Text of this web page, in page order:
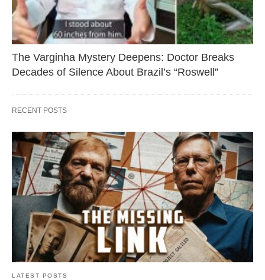
The Varginha Mystery Deepens: Doctor Breaks
Decades of Silence About Brazil’s “Roswell”
RECENT POSTS
LATEST POSTS